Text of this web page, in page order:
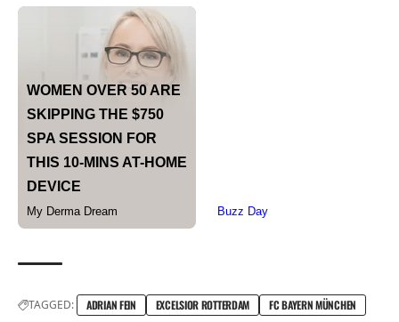
TAGGED: ADRIAN FEIN EXCELSIOR ROTTERDAM FC BAYERN MÜNCHEN